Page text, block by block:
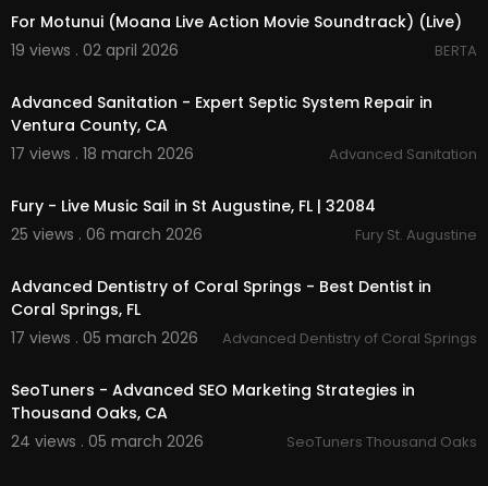
For Motunui (Moana Live Action Movie Soundtrack) (Live)
19 views . 02 april 2026
BERTA
Advanced Sanitation - Expert Septic System Repair in
Ventura County, CA
17 views . 18 march 2026
Advanced Sanitation
Fury - Live Music Sail in St Augustine, FL | 32084
25 views . 06 march 2026
Fury St. Augustine
Advanced Dentistry of Coral Springs - Best Dentist in
Coral Springs, FL
17 views . 05 march 2026
Advanced Dentistry of Coral Springs
SeoTuners - Advanced SEO Marketing Strategies in
Thousand Oaks, CA
24 views . 05 march 2026
SeoTuners Thousand Oaks